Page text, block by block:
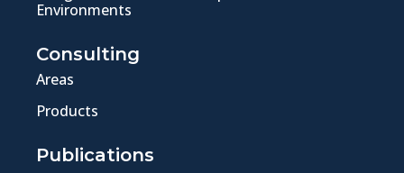
Environments
Consulting
Areas
Products
Publications